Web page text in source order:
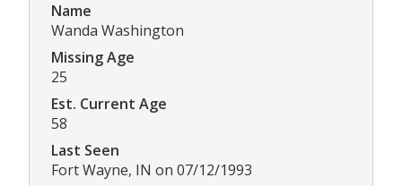
Name
Wanda Washington
Missing Age
25
Est. Current Age
58
Last Seen
Fort Wayne, IN on 07/12/1993